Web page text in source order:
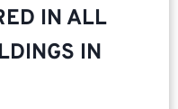
IN ALL
IN